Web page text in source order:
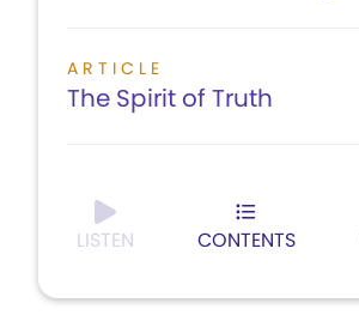
ARTICLE
The Spirit of Truth
LISTEN CONTENTS